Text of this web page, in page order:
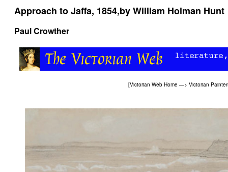
Approach to Jaffa, 1854,by William Holman Hunt
Paul Crowther
[Victorian Web Home —> Victorian